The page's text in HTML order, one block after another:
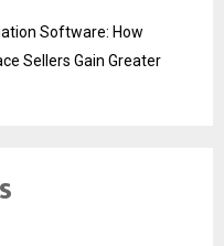
Software: How
Sellers Gain Greater